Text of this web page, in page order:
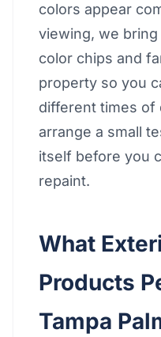
colors appear
viewing, we
color chips and
property so you
different times of
arrange a small
itself before you
repaint.
What
Products
Tampa